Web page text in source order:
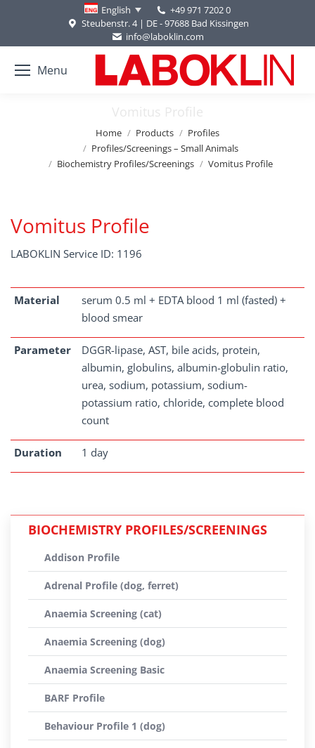
English
+49 971 7202 0
Steubenstr. 4 | DE - 97688 Bad Kissingen
info@laboklin.com
Menu
Vomitus Profile
Home Products
Profiles
Profiles/Screenings – Small Animals
Biochemistry Profiles/Screenings
Vomitus Profile
Vomitus Profile
LABOKLIN Service ID: 1196
Material
serum 0.5 ml + EDTA blood 1 ml (fasted) +
blood smear
Parameter
DGGR-lipase, AST, bile acids, protein,
albumin, globulins, albumin-globulin ratio,
urea, sodium, potassium, sodium-
potassium ratio, chloride, complete blood
count
Duration 1 day
BIOCHEMISTRY PROFILES/SCREENINGS
Addison Profile
Adrenal Profile (dog, ferret)
Anaemia Screening (cat)
Anaemia Screening (dog)
Anaemia Screening Basic
BARF Profile
Behaviour Profile 1 (dog)